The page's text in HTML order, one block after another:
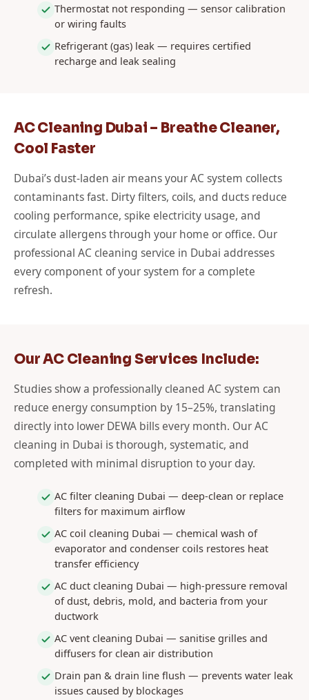
Thermostat not responding — sensor calibration
or wiring faults
Refrigerant (gas) leak — requires certified
recharge and leak sealing
AC Cleaning Dubai – Breathe Cleaner,
Cool Faster
Dubai’s dust-laden air means your AC system collects
contaminants fast. Dirty filters, coils, and ducts reduce
cooling performance, spike electricity usage, and
circulate allergens through your home or office. Our
professional AC cleaning service in Dubai addresses
every component of your system for a complete
refresh.
Our AC Cleaning Services Include:
Studies show a professionally cleaned AC system can
reduce energy consumption by 15–25%, translating
directly into lower DEWA bills every month. Our AC
cleaning in Dubai is thorough, systematic, and
completed with minimal disruption to your day.
AC filter cleaning Dubai — deep-clean or replace
filters for maximum airflow
AC coil cleaning Dubai — chemical wash of
evaporator and condenser coils restores heat
transfer efficiency
AC duct cleaning Dubai — high-pressure removal
of dust, debris, mold, and bacteria from your
ductwork
AC vent cleaning Dubai — sanitise grilles and
diffusers for clean air distribution
Drain pan & drain line flush — prevents water leak
issues caused by blockages